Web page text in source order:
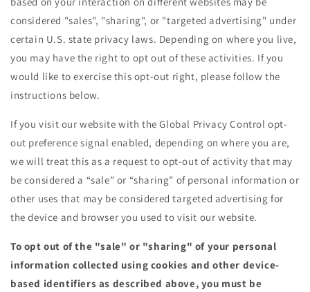
considered "sales", "sharing", or "targeted advertising" under
certain U.S. state privacy laws. Depending on where you live,
you may have the right to opt out of these activities. If you
would like to exercise this opt-out right, please follow the
instructions below.
If you visit our website with the Global Privacy Control opt-
out preference signal enabled, depending on where you are,
we will treat this as a request to opt-out of activity that may
be considered a “sale” or “sharing” of personal information or
other uses that may be considered targeted advertising for
the device and browser you used to visit our website.
To opt out of the "sale" or "sharing" of your personal
information collected using cookies and other device-
based identifiers as described above, you must be